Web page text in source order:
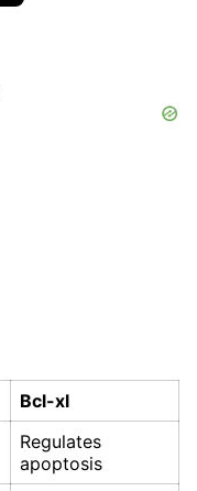
Bcl-xl
Regulates
apoptosis